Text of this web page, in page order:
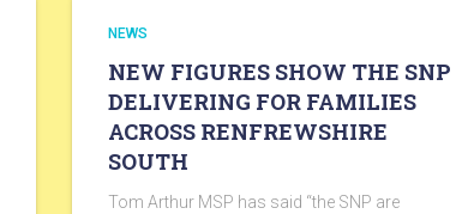
NEWS
NEW FIGURES SHOW THE SNP
DELIVERING FOR FAMILIES
ACROSS RENFREWSHIRE
SOUTH
Tom Arthur MSP has said “the SNP are